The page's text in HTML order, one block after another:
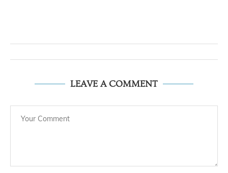
LEAVE A COMMENT